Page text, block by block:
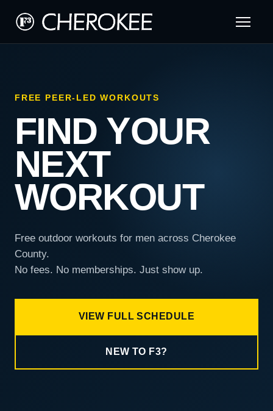
FREE PEER-LED WORKOUTS
FIND YOUR
NEXT
WORKOUT
Free outdoor workouts for men across Cherokee
County.
No fees. No memberships. Just show up.
VIEW FULL SCHEDULE
NEW TO F3?